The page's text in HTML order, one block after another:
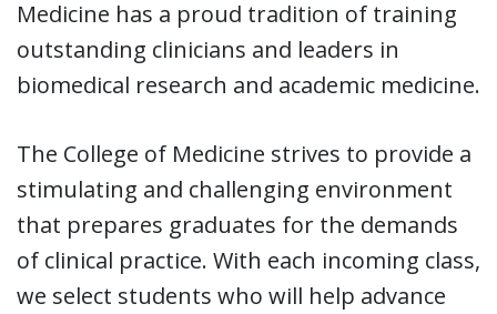
Medicine has a proud tradition of training
outstanding clinicians and leaders in
biomedical research and academic medicine.
The College of Medicine strives to provide a
stimulating and challenging environment
that prepares graduates for the demands
of clinical practice. With each incoming class,
we select students who will help advance